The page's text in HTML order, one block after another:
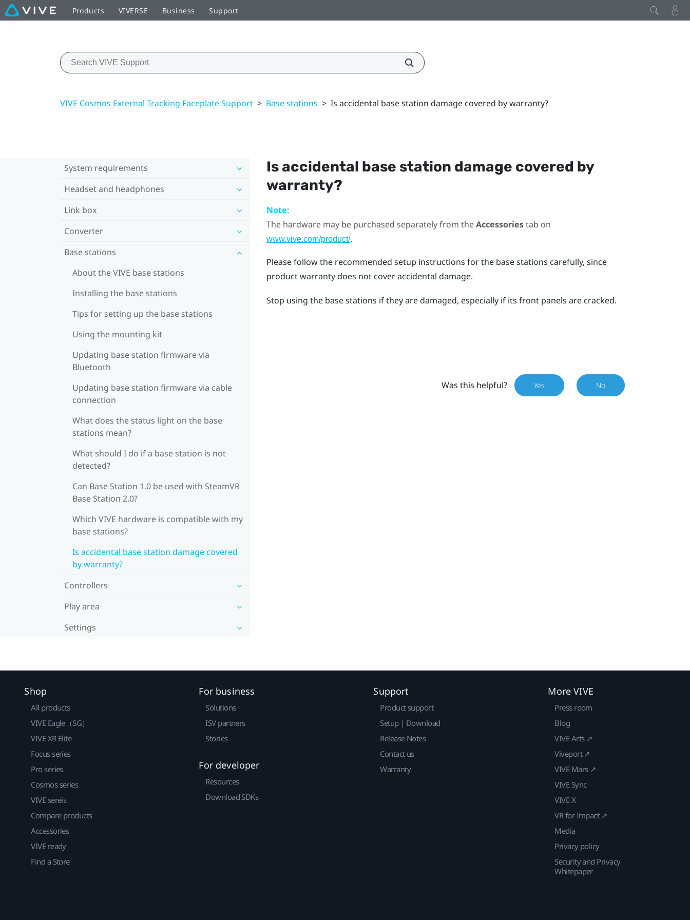
Products VIVERSE Business Support
VIVE Cosmos External Tracking Faceplate Support > Base stations > Is accidental base station damage covered by warranty?
System requirements
Headset and headphones
Link box
Converter
Base stations
About the VIVE base stations
Installing the base stations
Tips for setting up the base stations
Using the mounting kit
Updating base station firmware via
Bluetooth
Updating base station firmware via cable
connection
What does the status light on the base
stations mean?
What should I do if a base station is not
detected?
Can Base Station 1.0 be used with SteamVR
Base Station 2.0?
Which VIVE hardware is compatible with my
base stations?
Is accidental base station damage covered
by warranty?
Controllers
Play area
Settings
Is accidental base station damage covered by
warranty?
Note:
The hardware may be purchased separately from theAccessoriestab on
www.vive.com/product/.
Please follow the recommended setup instructions for the base stations carefully, since
product warranty does not cover accidental damage.
Stop using the base stations if they are damaged, especially if its front panels are cracked.
Was this helpful? Yes No
Shop
All products
VIVE Eagle（SG）
VIVE XR Elite
Focus series
Pro series
Cosmos series
VIVE sereis
Compare products
Accessories
VIVE ready
Find a Store
For business
Solutions
ISV partners
Stories
For developer
Resources
Download SDKs
Support
Product support
Setup | Download
Release Notes
Contact us
Warranty
More VIVE
Press room
Blog
VIVE Arts ↗
Viveport ↗
VIVE Mars ↗
VIVE Sync
VIVE X
VR for Impact ↗
Media
Privacy policy
Security and Privacy
Whitepaper